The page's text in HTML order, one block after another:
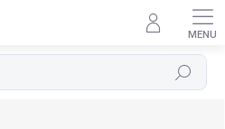
Search